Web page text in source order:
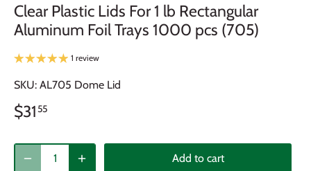
Clear Plastic Lids For 1 lb Rectangular
Aluminum Foil Trays 1000 pcs (705)
1 review
SKU: AL705 Dome Lid
$31 55
Add to cart